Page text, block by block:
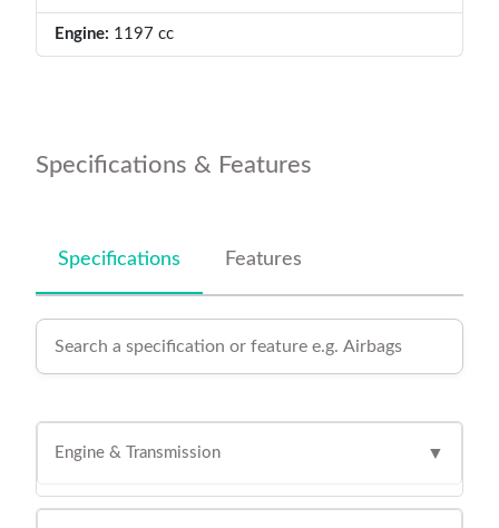
Engine: 1197 cc
Specifications & Features
Specifications Features
Engine & Transmission ▼